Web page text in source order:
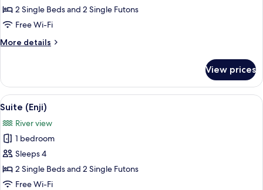
(Tougoro)
2 Single Beds and 2 Single Futons
Free Wi-Fi
More details
More
(Tougoro)
View prices
View
all
photos
for
Suite
(Enji)
A traditional Japanese room with
3
Suite (Enji)
River view
1 bedroom
Sleeps 4
2 Single Beds and 2 Single Futons
Free Wi-Fi